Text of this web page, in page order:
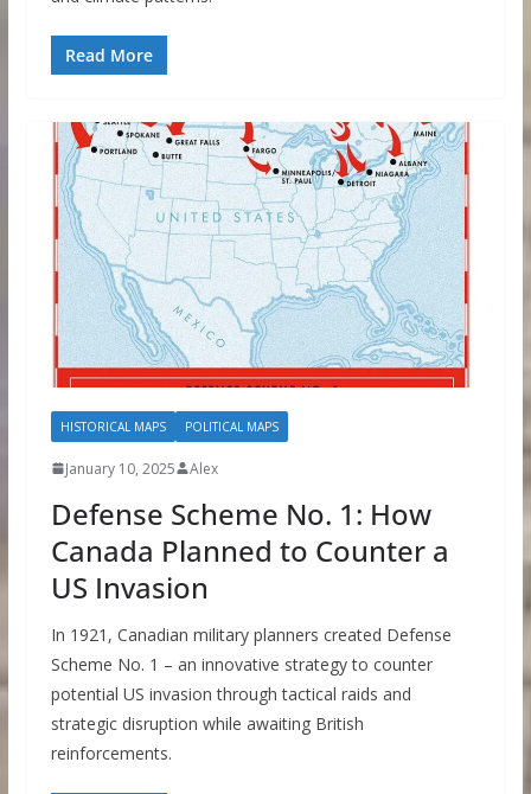
Read More
HISTORICAL MAPS POLITICAL MAPS
January 10, 2025 Alex
Defense Scheme No. 1: How
Canada Planned to Counter a
US Invasion
In 1921, Canadian military planners created Defense
Scheme No. 1 – an innovative strategy to counter
potential US invasion through tactical raids and
strategic disruption while awaiting British
reinforcements.